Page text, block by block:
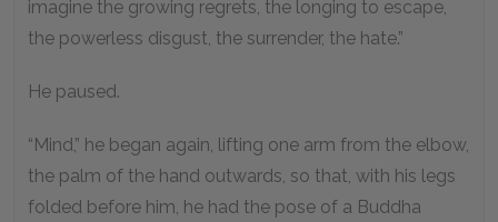
imagine the growing regrets, the longing to escape,
the powerless disgust, the surrender, the hate.”
He paused.
“Mind,” he began again, lifting one arm from the elbow,
the palm of the hand outwards, so that, with his legs
folded before him, he had the pose of a Buddha